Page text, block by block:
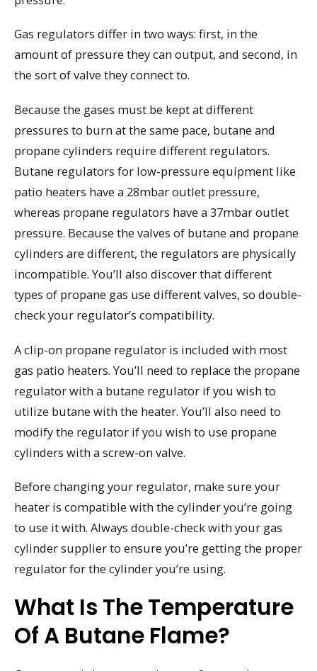
Gas regulators differ in two ways: first, in the
amount of pressure they can output, and second, in
the sort of valve they connect to.
Because the gases must be kept at different
pressures to burn at the same pace, butane and
propane cylinders require different regulators.
Butane regulators for low-pressure equipment like
patio heaters have a 28mbar outlet pressure,
whereas propane regulators have a 37mbar outlet
pressure. Because the valves of butane and propane
cylinders are different, the regulators are physically
incompatible. You’ll also discover that different
types of propane gas use different valves, so double-
check your regulator’s compatibility.
A clip-on propane regulator is included with most
gas patio heaters. You’ll need to replace the propane
regulator with a butane regulator if you wish to
utilize butane with the heater. You’ll also need to
modify the regulator if you wish to use propane
cylinders with a screw-on valve.
Before changing your regulator, make sure your
heater is compatible with the cylinder you’re going
to use it with. Always double-check with your gas
cylinder supplier to ensure you’re getting the proper
regulator for the cylinder you’re using.
What Is The Temperature
Of A Butane Flame?